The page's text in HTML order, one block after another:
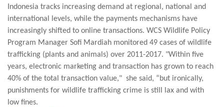
Indonesia tracks increasing demand at regional, national and
international levels, while the payments mechanisms have
increasingly shifted to online transactions. WCS Wildlife Policy
Program Manager Sofi Mardiah monitored 49 cases of wildlife
trafficking (plants and animals) over 2011-2017. "Within five
years, electronic marketing and transaction has grown to reach
40% of the total transaction value," she said, “but ironically,
punishments for wildlife trafficking crime is still lax and with
low fines.